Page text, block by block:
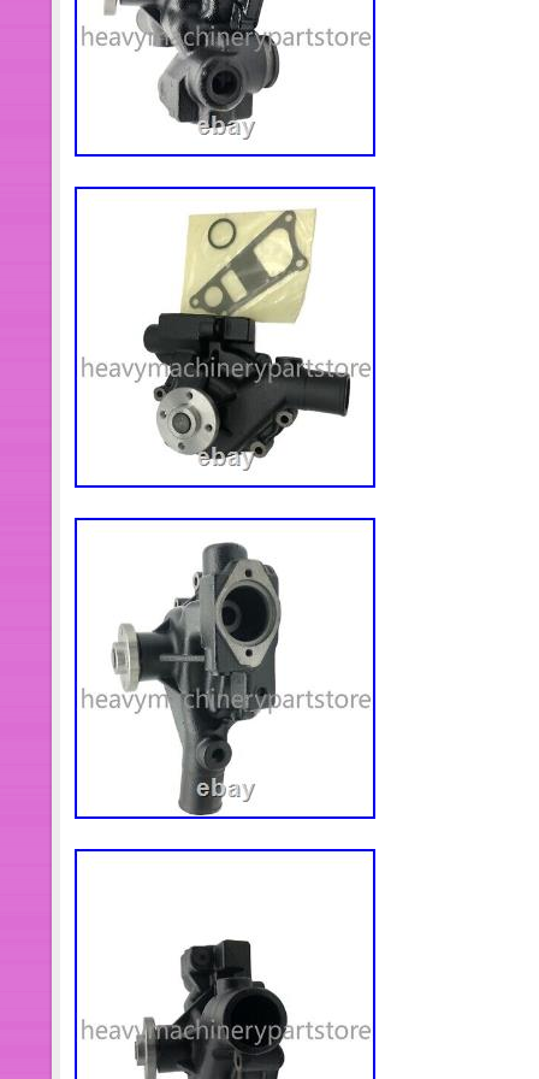
Resistant Screw Fit Foton Cummins
3968559 Thermostat fit For Dodge
196057 129768 Valve Spring&Disc
KTA38 KTA50 NT855. (8pcs)
Cap Screw For DCEC Cummins
Bearing fit For Dodge Cummins
Hexagon Flange Head Screw For
Fleetguard FS1003 Fuel Filter fit
4pcs 3914407 Socket Head Cap
Cummins Diesel Engine. 8pcs
Cummins Diesel Engine KTA19
Connector Fit Cummins Engine
5337062 Fuel Drain Tube Fit
Engine ISG ISGe. Rocker Arm
Cummins Engine. 2881748
Cummins Engine ISF3.8. 5264248
Dodge Cummins Engine Isde
Ring Seal Fit Cummins Diesel
Pulley fit For Dodge Cummins 4B
COMPRESSOR Air Inlet Tube Fit
Engine ISZ QSZ. 4975274 Engine
Engine ISZ QSZ. 3977622 Exhaust
Cummins Diesel Engine. 3976439
Tube fit For Dodge Cummins
Fit Cummins Engine KTA19 KTA38
Foton Foton Cummins Diesel
SCREW CAPTIVE WASHER fit For
3960623 Gear Housing Fit Dodge
4327429 Engine Gear Cover Fit For
Engine ISZ QSZ. 3634389 Flexible